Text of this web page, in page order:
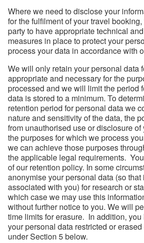
Where we need to disclose your
for the fulfilment of your travel
party to have appropriate technical
measures in place to protect your
process your data in accordance with
We will only retain your personal data
appropriate and necessary for the
processed and we will limit the period
data is stored to a minimum. To
retention period for personal data we
nature and sensitivity of the data, the
from unauthorised use or disclosure
the purposes for which we process
we can achieve those purposes
the applicable legal requirements.
of our retention policy. In some
anonymise your personal data (so
associated with you) for research or
which case we may use this
without further notice to you. We will
time limits for erasure. In addition,
your personal data restricted or
under Section 5 below.